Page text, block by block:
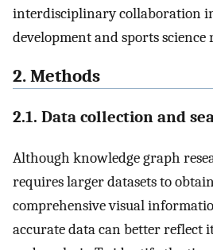
interdisciplinary collaboration
development and sports science
2. Methods
2.1. Data collection and
Although knowledge graph
requires larger datasets to
comprehensive visual
accurate data can better reflect